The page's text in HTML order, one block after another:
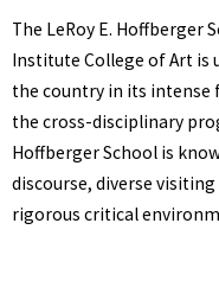
The LeRoy E. Hoffberger
Institute College of Art is
the country in its
the cross-disciplinary
Hoffberger School is
discourse, diverse
rigorous critical